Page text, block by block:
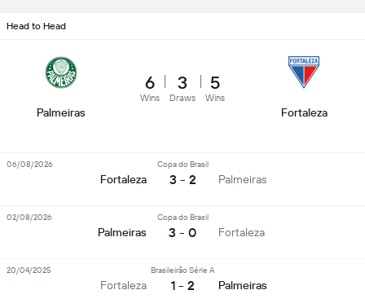
Head to Head
Palmeiras
6
Wins
3
Draws
5
Wins
Fortaleza
Fortaleza
Copa do Brasil
3 - 2 Palmeiras
06/08/2026
Palmeiras
Copa do Brasil
3 - 0 Fortaleza
02/08/2026
Fortaleza
Brasileirão Série A
1 - 2 Palmeiras
20/04/2025